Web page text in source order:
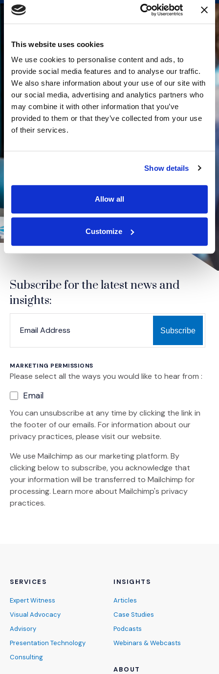
This website uses cookies
We use cookies to personalise content and ads, to
provide social media features and to analyse our traffic.
We also share information about your use of our site with
our social media, advertising and analytics partners who
may combine it with other information that you’ve
provided to them or that they’ve collected from your use
of their services.
Show details
Allow all
Customize
Subscribe for the latest news and
insights:
MARKETING PERMISSIONS
Please select all the ways you would like to hear from :
Email
You can unsubscribe at any time by clicking the link in
the footer of our emails. For information about our
privacy practices, please visit our website.
We use Mailchimp as our marketing platform. By
clicking below to subscribe, you acknowledge that
your information will be transferred to Mailchimp for
processing. Learn more (Opens an external site)
about Mailchimp's privacy
practices.
SERVICES
Expert Witness
Visual Advocacy
Advisory
Presentation Technology
Consulting
INSIGHTS
Articles
Case Studies
Podcasts
Webinars & Webcasts
ABOUT